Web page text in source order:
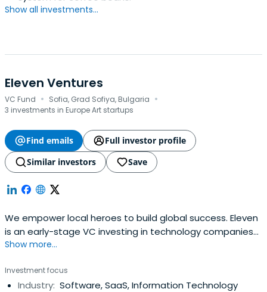
Show all investments...
Eleven Ventures
VC Fund · Sofia, Grad Sofiya, Bulgaria ·
3 investments in Europe Art startups
Find emails
Full investor profile
Similar investors
Save
We empower local heroes to build global success. Eleven
is an early-stage VC investing in technology companies
in Southeast Europe.
Show more...
Investment focus
Industry: Software, SaaS, Information Technology